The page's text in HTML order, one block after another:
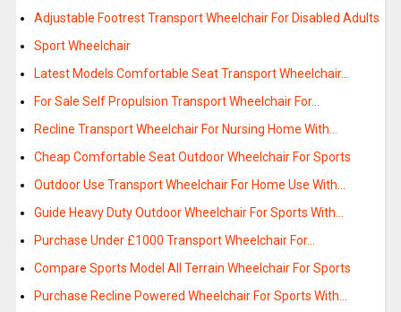
Adjustable Footrest Transport Wheelchair For Disabled Adults
Sport Wheelchair
Latest Models Comfortable Seat Transport Wheelchair…
For Sale Self Propulsion Transport Wheelchair For…
Recline Transport Wheelchair For Nursing Home With…
Cheap Comfortable Seat Outdoor Wheelchair For Sports
Outdoor Use Transport Wheelchair For Home Use With…
Guide Heavy Duty Outdoor Wheelchair For Sports With…
Purchase Under £1000 Transport Wheelchair For…
Compare Sports Model All Terrain Wheelchair For Sports
Purchase Recline Powered Wheelchair For Sports With…